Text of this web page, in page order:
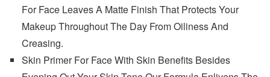
For Face Leaves A Matte Finish That Protects Your
Makeup Throughout The Day From Oiliness And
Creasing.
Skin Primer For Face With Skin Benefits Besides